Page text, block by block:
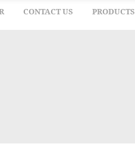
CONTACT US PRODUCTS